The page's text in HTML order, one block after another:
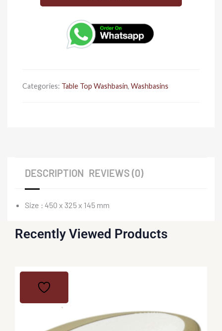
wash
450
Categories: Table Top Washbasin, Washbasins
DESCRIPTION REVIEWS (0)
Size : 450 x 325 x 145 mm
Recently Viewed Products